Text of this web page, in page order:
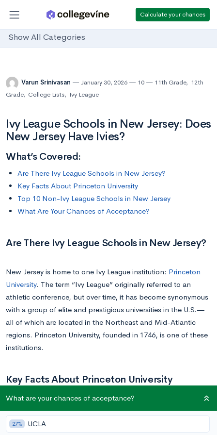
Calculate your chances
Show All Categories
Varun Srinivasan January 30, 2026 10 11th Grade, 12th
Grade, College Lists, Ivy League
Ivy League Schools in New Jersey: Does
New Jersey Have Ivies?
What’s Covered:
Are There Ivy League Schools in New Jersey?
Key Facts About Princeton University
Top 10 Non-Ivy League Schools in New Jersey
What Are Your Chances of Acceptance?
Are There Ivy League Schools in New Jersey?
New Jersey is home to one Ivy League institution: Princeton
University. The term “Ivy League” originally referred to an
athletic conference, but over time, it has become synonymous
with a group of elite and prestigious universities in the U.S.—
all of which are located in the Northeast and Mid-Atlantic
regions. Princeton University, founded in 1746, is one of these
institutions.
Key Facts About Princeton University
admissions process. With an acceptance rate of just 4-5%, it’s
What are your chances of acceptance?
27% UCLA